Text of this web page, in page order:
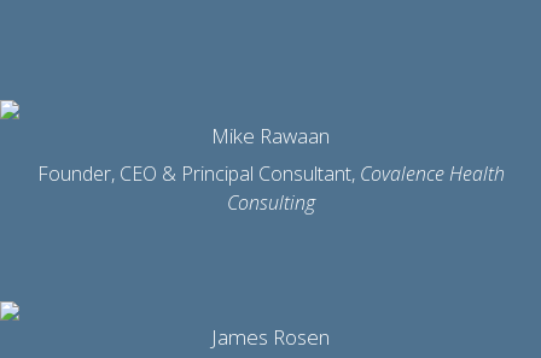
Mike Rawaan
Founder, CEO & Principal Consultant, Covalence Health
Consulting
James Rosen